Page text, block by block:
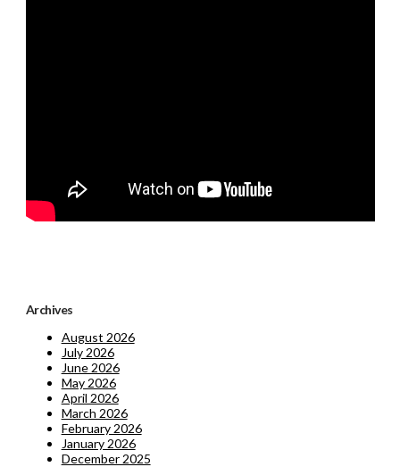
Archives
August 2026
July 2026
June 2026
May 2026
April 2026
March 2026
February 2026
January 2026
December 2025